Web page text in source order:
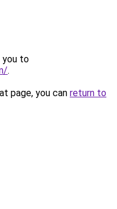
you to
.
page, you can return to